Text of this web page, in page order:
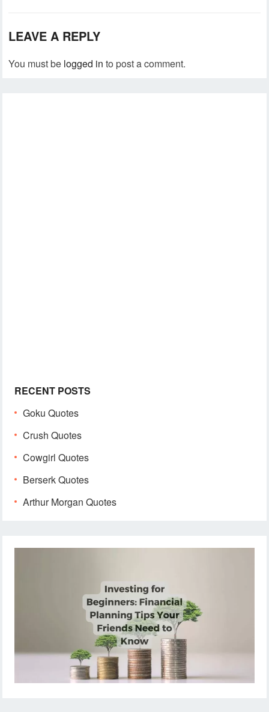
LEAVE A REPLY
You must be logged in to post a comment.
RECENT POSTS
Goku Quotes
Crush Quotes
Cowgirl Quotes
Berserk Quotes
Arthur Morgan Quotes